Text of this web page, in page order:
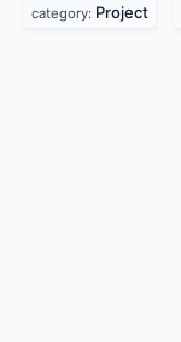
category: Project